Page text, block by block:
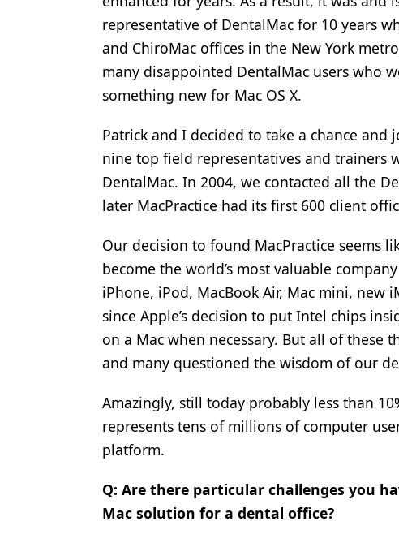
Technology
representative of DentalMac for 10 years
and ChiroMac offices in the New York
many disappointed DentalMac users who
something new for Mac OS X.
Patrick and I decided to take a chance
nine top field representatives and trainers
DentalMac. In 2004, we contacted all the
later MacPractice had its first 600 client
Our decision to found MacPractice seems
become the world’s most valuable
iPhone, iPod, MacBook Air, Mac mini, new
since Apple’s decision to put Intel chips
on a Mac when necessary. But all of these
and many questioned the wisdom of our
Amazingly, still today probably less than
represents tens of millions of computer
platform.
Q: Are there particular challenges you
Mac solution for a dental office?